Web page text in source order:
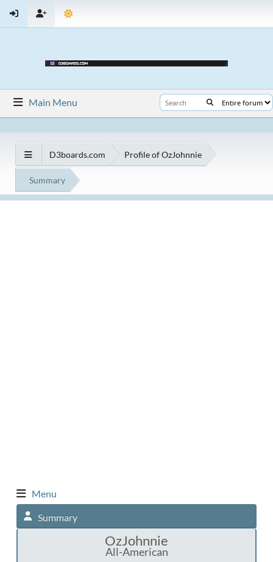
Main Menu
D3boards.com Profile of OzJohnnie
Summary
Menu
Summary
OzJohnnie
All-American